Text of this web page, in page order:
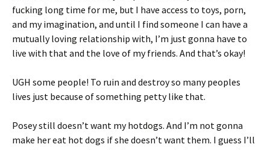
fucking long time for me, but I have access to toys, porn,
and my imagination, and until I find someone I can have a
mutually loving relationship with, I’m just gonna have to
live with that and the love of my friends. And that’s okay!
UGH some people! To ruin and destroy so many peoples
lives just because of something petty like that.
Posey still doesn’t want my hotdogs. And I’m not gonna
make her eat hot dogs if she doesn’t want them. I guess I’ll